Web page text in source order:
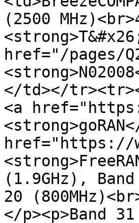
(2500
href="/pages/
</td></
<a
href="https://
(1.9GHz),
20
</p><p>Band